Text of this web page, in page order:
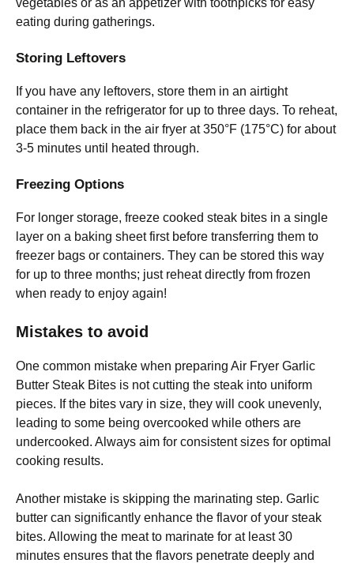
vegetables or as an appetizer with toothpicks for easy
eating during gatherings.
Storing Leftovers
If you have any leftovers, store them in an airtight
container in the refrigerator for up to three days. To reheat,
place them back in the air fryer at 350°F (175°C) for about
3-5 minutes until heated through.
Freezing Options
For longer storage, freeze cooked steak bites in a single
layer on a baking sheet first before transferring them to
freezer bags or containers. They can be stored this way
for up to three months; just reheat directly from frozen
when ready to enjoy again!
Mistakes to avoid
One common mistake when preparing Air Fryer Garlic
Butter Steak Bites is not cutting the steak into uniform
pieces. If the bites vary in size, they will cook unevenly,
leading to some being overcooked while others are
undercooked. Always aim for consistent sizes for optimal
cooking results.
Another mistake is skipping the marinating step. Garlic
butter can significantly enhance the flavor of your steak
bites. Allowing the meat to marinate for at least 30
minutes ensures that the flavors penetrate deeply and